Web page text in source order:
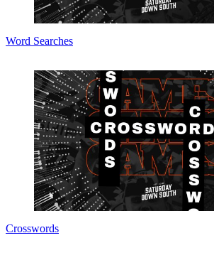
Word Searches
Crosswords